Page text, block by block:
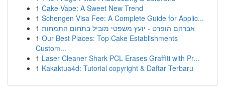
1 Cake Vape: A Sweet New Trend
1 Schengen Visa Fee: A Complete Guide for Applic...
1 אברהם הופרט - יועץ משפטי מוביל בתחום התמחות
1 Our Best Places: Top Cake Establishments
Custom...
1 Laser Cleaner Shark PCL Erases Graffiti with Pr...
1 Kakaktua4d: Tutorial copyright & Daftar Terbaru